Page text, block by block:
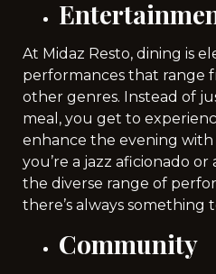
At Midaz Resto, dining is
performances that range
other genres. Instead of
meal, you get to
enhance the evening
you’re a jazz aficionado
the diverse range of
there’s always something
Community